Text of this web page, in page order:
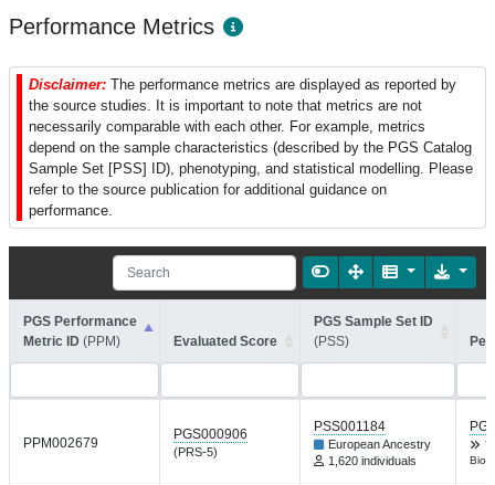
Performance Metrics
Disclaimer: The performance metrics are displayed as reported by
the source studies. It is important to note that metrics are not
necessarily comparable with each other. For example, metrics
depend on the sample characteristics (described by the PGS Catalog
Sample Set [PSS] ID), phenotyping, and statistical modelling. Please
refer to the source publication for additional guidance on
performance.
PGS Performance
Metric ID (PPM) Evaluated Score
PGS Sample Set ID
(PSS)
PPM002679
PGS000906
(PRS-5)
PSS001184
European Ancestry
1,620 individuals
Biol